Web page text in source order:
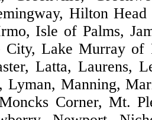
Hilton
Isle of Palms,
City, Lake Murray
Latta, Laurens,
Lyman, Manning,
Corner, Mt.